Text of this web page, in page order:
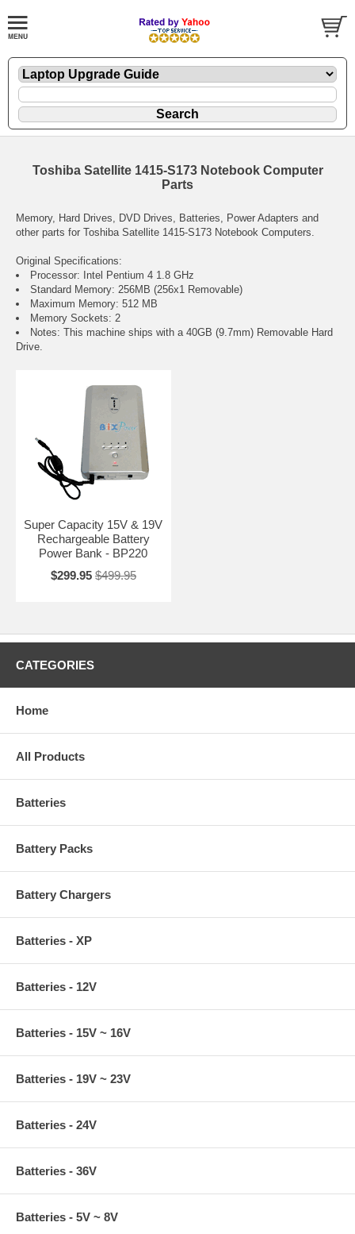
Toshiba Satellite 1415-S173 Notebook Computer
Parts
Memory, Hard Drives, DVD Drives, Batteries, Power Adapters and
other parts for Toshiba Satellite 1415-S173 Notebook Computers.
Original Specifications:
Processor: Intel Pentium 4 1.8 GHz
Standard Memory: 256MB (256x1 Removable)
Maximum Memory: 512 MB
Memory Sockets: 2
Notes: This machine ships with a 40GB (9.7mm) Removable Hard
Drive.
Super Capacity 15V & 19V
Rechargeable Battery
Power Bank - BP220
$299.95 $499.95
CATEGORIES
Home
All Products
Batteries
Battery Packs
Battery Chargers
Batteries - XP
Batteries - 12V
Batteries - 15V ~ 16V
Batteries - 19V ~ 23V
Batteries - 24V
Batteries - 36V
Batteries - 5V ~ 8V